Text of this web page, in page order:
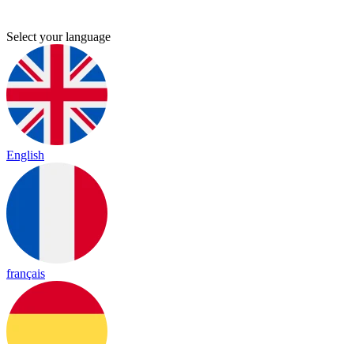
Select your language
English
français